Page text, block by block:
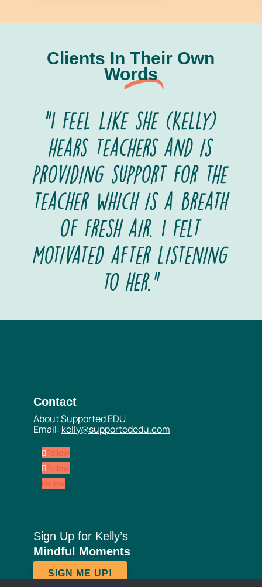
Clients InTheir Own
Words
“I feel like she (Kelly)
hears teachers and is
providing support for the
teacher which is a breath
of fresh air. I felt
motivated after listening
to her.”
Contact
About Supported EDU
Email: kelly@supportededu.com
Follow
Follow
Follow
Sign Up for Kelly’s
Mindful Moments
SIGN ME UP!